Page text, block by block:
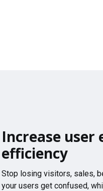
Increase user
efficiency
Stop losing visitors, sales,
your users get confused,